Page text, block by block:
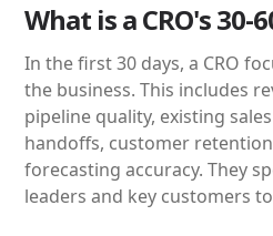
What is a CRO's 30-
In the first 30 days, a CRO
the business. This includes
pipeline quality, existing
handoffs, customer
forecasting accuracy. They
leaders and key customers